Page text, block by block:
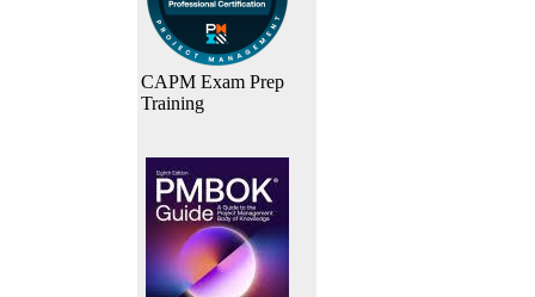
CAPM Exam Prep
Training